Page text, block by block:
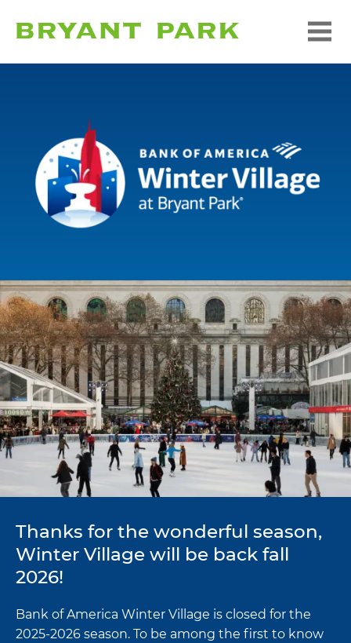
Bank of America
Thanks for the wonderful season,
Winter Village will be back fall
2026!
Bank of America Winter Village is closed for the
2025-2026 season. To be among the first to know